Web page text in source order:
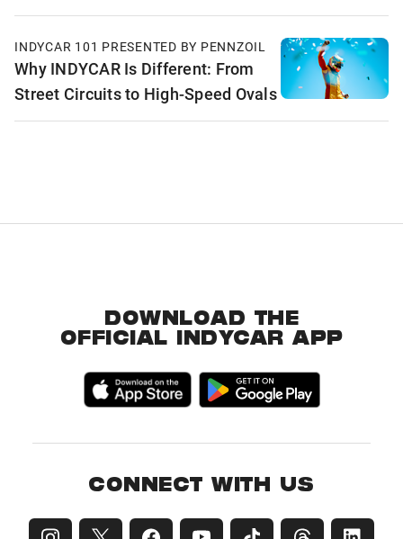
INDYCAR 101 PRESENTED BY PENNZOIL
Why INDYCAR Is Different: From
Street Circuits to High-Speed Ovals
DOWNLOAD THE
OFFICIAL INDYCAR APP
CONNECT WITH US